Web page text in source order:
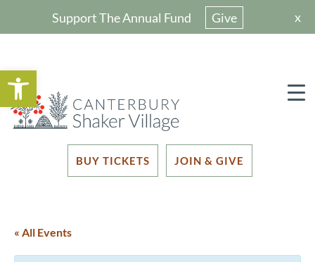
Open toolbar
Support The Annual Fund Give x
BUY TICKETS JOIN & GIVE
« All Events